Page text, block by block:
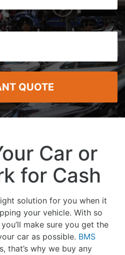
QUOTE
Car or
for Cash
solution for you when it
your vehicle. With so
make sure you get the
car as possible. BMS
that’s why we buy any